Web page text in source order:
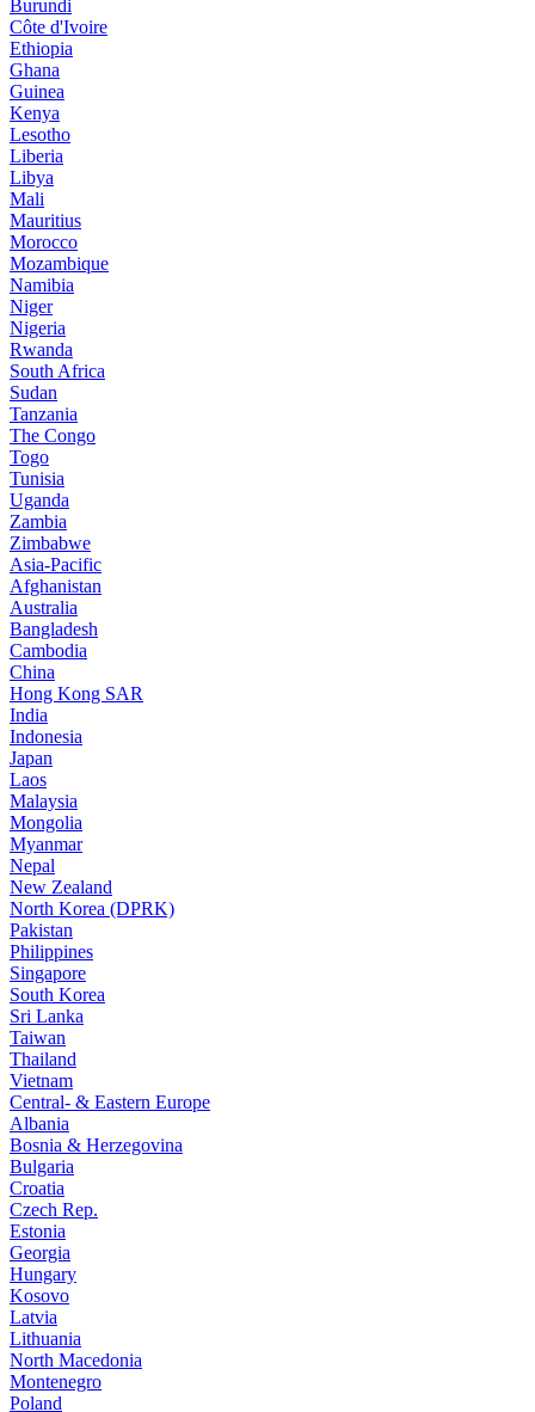
Burundi
Côte d'Ivoire
Ethiopia
Ghana
Guinea
Kenya
Lesotho
Liberia
Libya
Mali
Mauritius
Morocco
Mozambique
Namibia
Niger
Nigeria
Rwanda
South Africa
Sudan
Tanzania
The Congo
Togo
Tunisia
Uganda
Zambia
Zimbabwe
Asia-Pacific
Afghanistan
Australia
Bangladesh
Cambodia
China
Hong Kong SAR
India
Indonesia
Japan
Laos
Malaysia
Mongolia
Myanmar
Nepal
New Zealand
North Korea (DPRK)
Pakistan
Philippines
Singapore
South Korea
Sri Lanka
Taiwan
Thailand
Vietnam
Central- & Eastern Europe
Albania
Bosnia & Herzegovina
Bulgaria
Croatia
Czech Rep.
Estonia
Georgia
Hungary
Kosovo
Latvia
Lithuania
North Macedonia
Montenegro
Poland